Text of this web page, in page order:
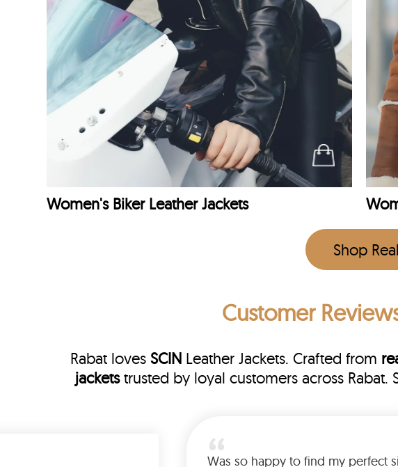
Women's Biker Leather Jackets
Shop
Customer
Rabat loves SCINLeather Jackets. Crafted from
jacketstrusted by loyal customers across
Was